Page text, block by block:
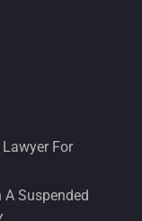
For
Suspended